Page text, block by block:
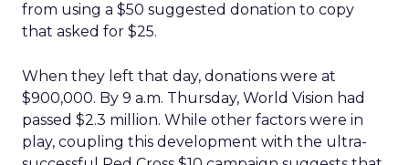
from using a $50 suggested donation to copy
that asked for $25.
When they left that day, donations were at
$900,000. By 9 a.m. Thursday, World Vision had
passed $2.3 million. While other factors were in
play, coupling this development with the ultra-